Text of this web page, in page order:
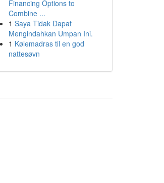
Financing Options to
Combine ...
1 Saya Tidak Dapat
Mengindahkan Umpan Ini.
1 Kølemadras til en god
nattesøvn